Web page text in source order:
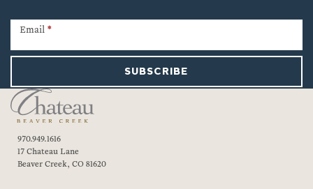
Signup
Email *
SUBSCRIBE
970.949.1616
17 Chateau Lane
Beaver Creek, CO 81620